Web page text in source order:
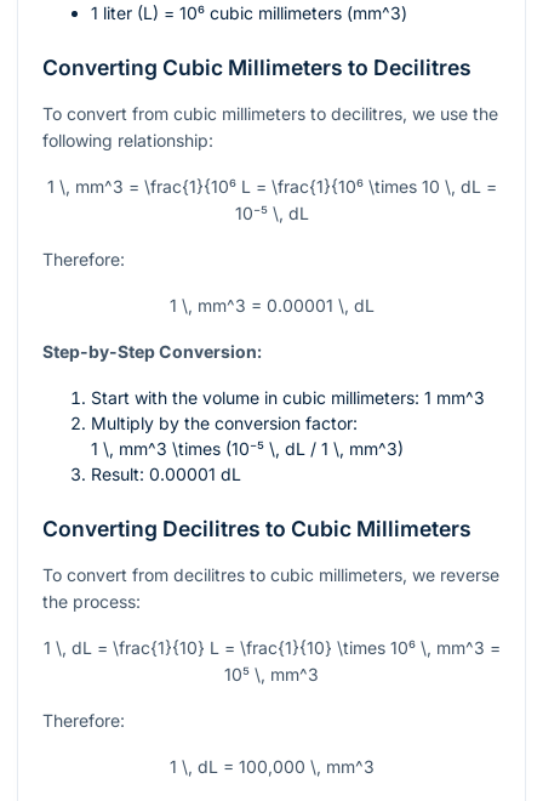
1 liter (L) = 10⁶ cubic millimeters (mm^3)
Converting Cubic Millimeters to Decilitres
To convert from cubic millimeters to decilitres, we use the
following relationship:
1 \, mm^3 = \frac{1}{10⁶ L = \frac{1}{10⁶ \times 10 \, dL =
10⁻⁵ \, dL
Therefore:
1 \, mm^3 = 0.00001 \, dL
Step-by-Step Conversion:
Start with the volume in cubic millimeters: 1 mm^3
Multiply by the conversion factor:
1 \, mm^3 \times (10⁻⁵ \, dL / 1 \, mm^3)
Result: 0.00001 dL
Converting Decilitres to Cubic Millimeters
To convert from decilitres to cubic millimeters, we reverse
the process:
1 \, dL = \frac{1}{10} L = \frac{1}{10} \times 10⁶ \, mm^3 =
10⁵ \, mm^3
Therefore:
1 \, dL = 100,000 \, mm^3